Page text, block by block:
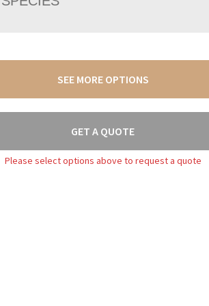
SEE MORE OPTIONS
GET A QUOTE
Please select options above to request a quote